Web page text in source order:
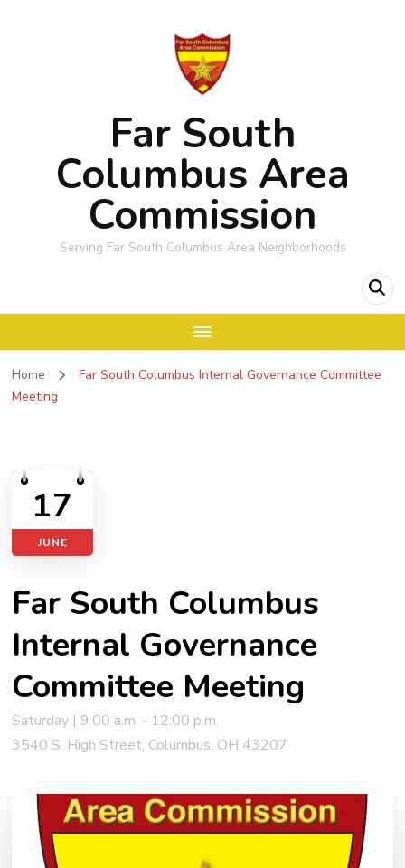
Far South
Columbus Area
Commission
Serving Far South Columbus Area Neighborhoods
Home
Far South Columbus Internal Governance Committee
Meeting
17
JUNE
Far South Columbus
Internal Governance
Committee Meeting
Saturday | 9:00 a.m. - 12:00 p.m.
3540 S. High Street, Columbus, OH 43207